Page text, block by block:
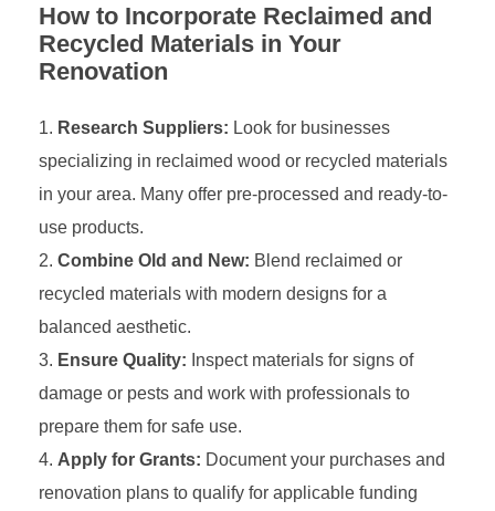
How to Incorporate Reclaimed and
Recycled Materials in Your
Renovation
Research Suppliers: Look for businesses
specializing in reclaimed wood or recycled materials
in your area. Many offer pre-processed and ready-to-
use products.
Combine Old and New: Blend reclaimed or
recycled materials with modern designs for a
balanced aesthetic.
Ensure Quality: Inspect materials for signs of
damage or pests and work with professionals to
prepare them for safe use.
Apply for Grants: Document your purchases and
renovation plans to qualify for applicable funding